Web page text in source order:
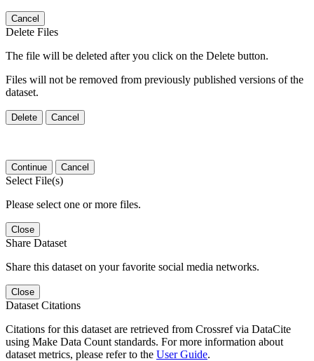
Cancel
Delete Files
The file will be deleted after you click on the Delete button.
Files will not be removed from previously published versions of the
dataset.
Delete Cancel
Continue Cancel
Select File(s)
Please select one or more files.
Close
Share Dataset
Share this dataset on your favorite social media networks.
Close
Dataset Citations
Citations for this dataset are retrieved from Crossref via DataCite
using Make Data Count standards. For more information about
dataset metrics, please refer to the User Guide.